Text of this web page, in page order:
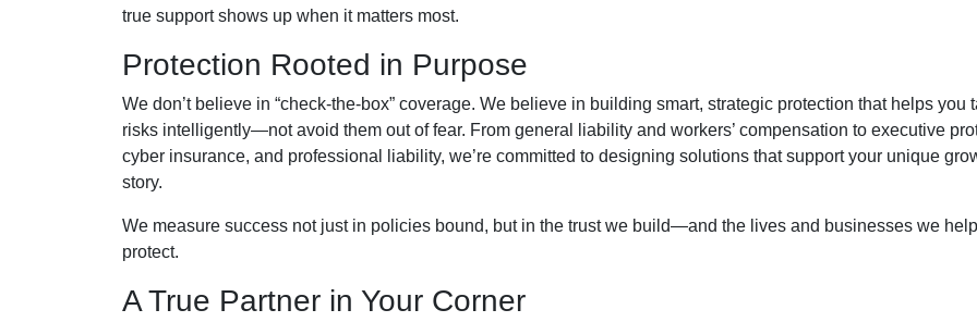
true support shows up when it matters most.
Protection Rooted in Purpose
We don’t believe in “check-the-box” coverage. We believe in building smart, strategic protection that helps you
risks intelligently—not avoid them out of fear. From general liability and workers’ compensation to executive
cyber insurance, and professional liability, we’re committed to designing solutions that support your unique
story.
We measure success not just in policies bound, but in the trust we build—and the lives and businesses we help
protect.
A True Partner in Your Corner